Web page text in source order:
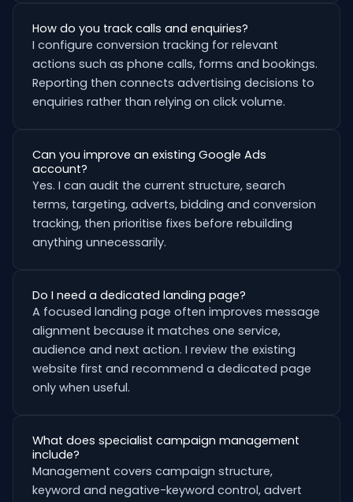
How do you track calls and enquiries?
I configure conversion tracking for relevant
actions such as phone calls, forms and bookings.
Reporting then connects advertising decisions to
enquiries rather than relying on click volume.
Can you improve an existing Google Ads
account?
Yes. I can audit the current structure, search
terms, targeting, adverts, bidding and conversion
tracking, then prioritise fixes before rebuilding
anything unnecessarily.
Do I need a dedicated landing page?
A focused landing page often improves message
alignment because it matches one service,
audience and next action. I review the existing
website first and recommend a dedicated page
only when useful.
What does specialist campaign management
include?
Management covers campaign structure,
keyword and negative-keyword control, advert